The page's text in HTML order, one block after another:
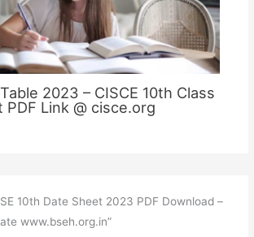
2023 – CISCE 10th Class
PDF Link @ cisce.org
10th Date Sheet 2023 PDF Download –
Date www.bseh.org.in”